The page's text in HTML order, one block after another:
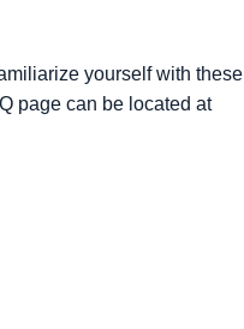
yourself with these
page can be located at